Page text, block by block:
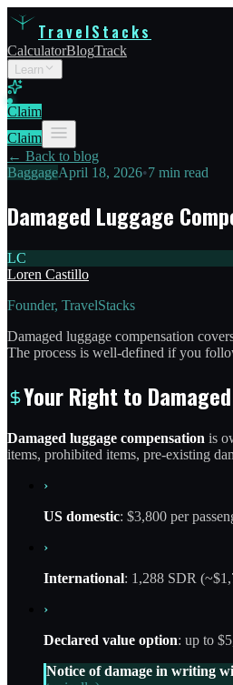
TravelStacks
CalculatorBlogTrack
Learn
Claim
Claim
← Back to blog
BaggageApril 18, 2026•7 min read
Damaged Luggage
LC
Loren Castillo
Founder, TravelStacks
Damaged luggage compensation
The process is well-defined if you
Your Right to
Damaged luggage compensation is
items, prohibited items, pre-existing
›
US domestic: $3,800 per
›
International: 1,288 SDR
›
Declared value option: up to
Notice of damage in writing